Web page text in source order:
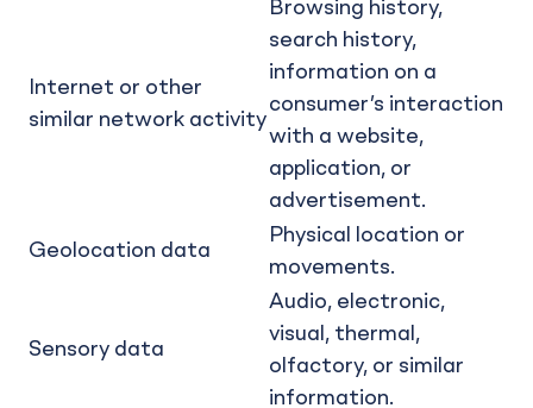
Internet or other
similar network activity
Browsing history,
search history,
information on a
consumer’s interaction
with a website,
application, or
advertisement.
Geolocation data
Physical location or
movements.
Sensory data
Audio, electronic,
visual, thermal,
olfactory, or similar
information.